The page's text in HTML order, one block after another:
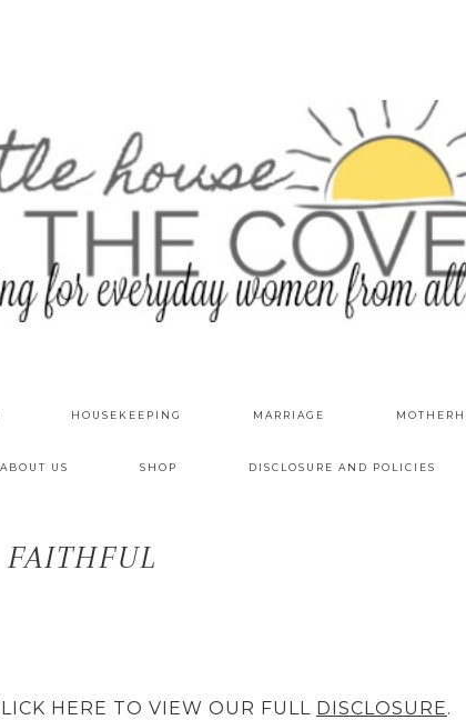
HOUSEKEEPING MARRIAGE
ABOUT US SHOP DISCLOSURE AND POLICIES
HERE TO VIEW OUR FULL DISCLOSURE.